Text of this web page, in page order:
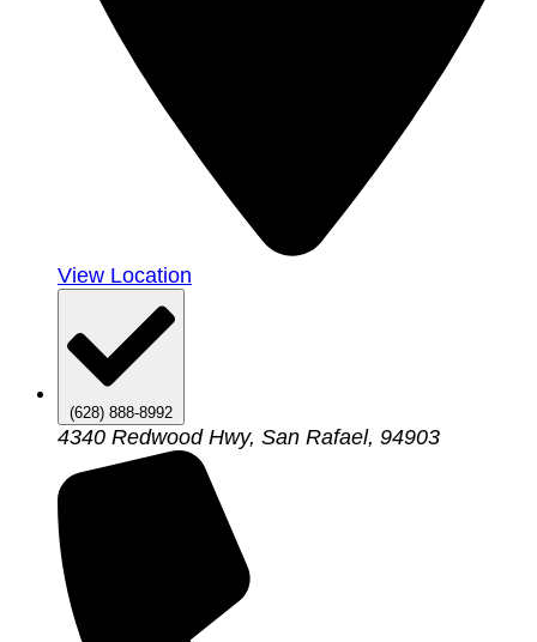
View Location
(628) 888-8992
4340 Redwood Hwy, San Rafael, 94903